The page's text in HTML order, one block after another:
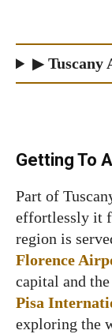
▶Tuscany
Getting To
Part of
effortlessly it
region is
Florence
capital and
Pisa
exploring the